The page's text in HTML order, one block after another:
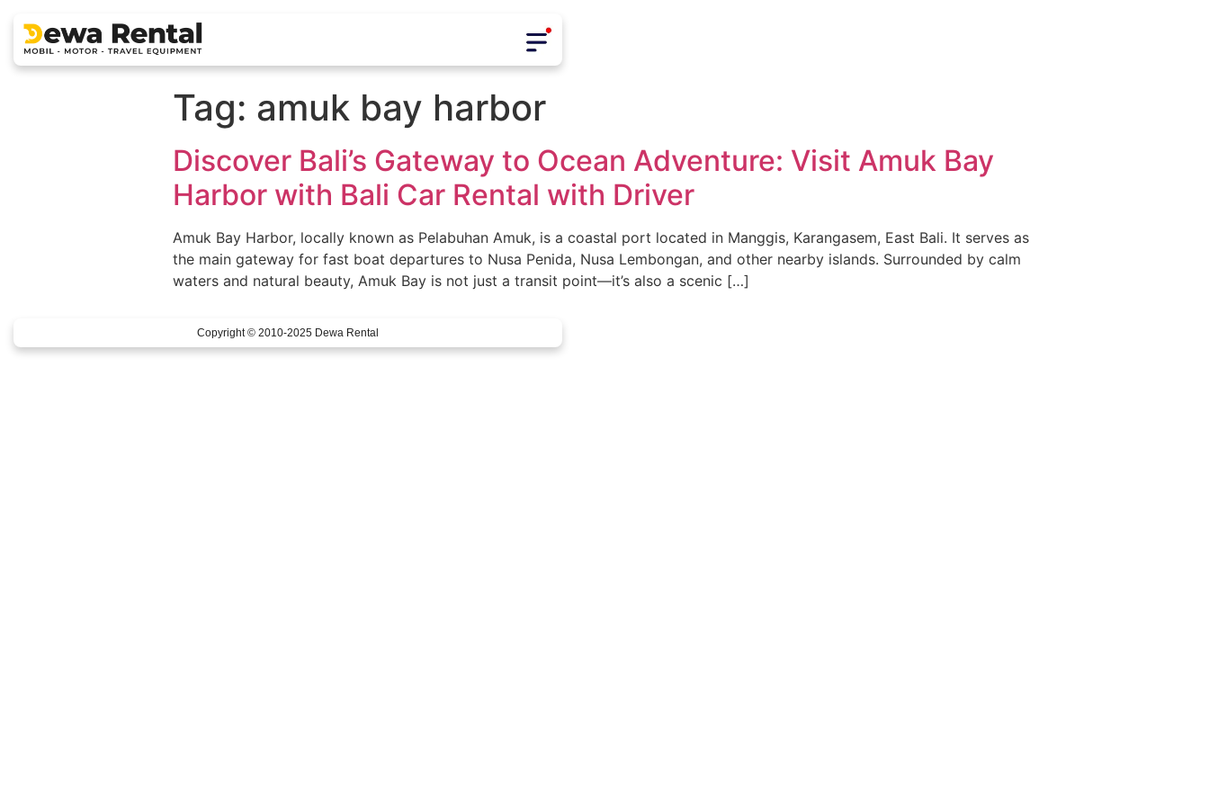
Tag: amuk bay harbor
Discover Bali’s Gateway to Ocean Adventure: Visit Amuk Bay
Harbor with Bali Car Rental with Driver
Amuk Bay Harbor, locally known as Pelabuhan Amuk, is a coastal port located in Manggis, Karangasem, East Bali. It serves as
the main gateway for fast boat departures to Nusa Penida, Nusa Lembongan, and other nearby islands. Surrounded by calm
waters and natural beauty, Amuk Bay is not just a transit point—it’s also a scenic […]
Copyright © 2010-2025 Dewa Rental